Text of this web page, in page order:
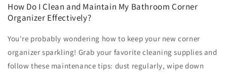
How Do I Clean and Maintain My Bathroom Corner
Organizer Effectively?
You're probably wondering how to keep your new corner
organizer sparkling! Grab your favorite cleaning supplies and
follow these maintenance tips: dust regularly, wipe down